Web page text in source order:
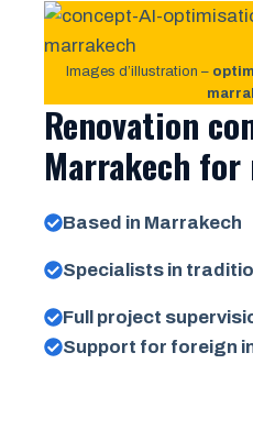
Images d’illustration –
Renovation
Marrakech
Based in Marrakech
Specialists in
Full project
Support for foreign